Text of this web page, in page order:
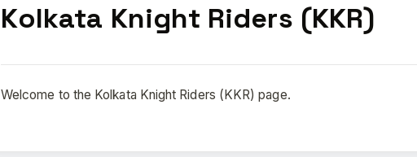
Kolkata Knight Riders (KKR)
Welcome to the Kolkata Knight Riders (KKR) page.